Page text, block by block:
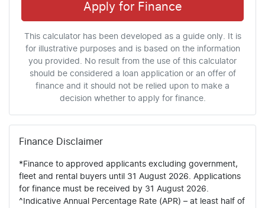
Apply for Finance
This calculator has been developed as a guide only. It is
for illustrative purposes and is based on the information
you provided. No result from the use of this calculator
should be considered a loan application or an offer of
finance and it should not be relied upon to make a
decision whether to apply for finance.
Finance Disclaimer
*Finance to approved applicants excluding government,
fleet and rental buyers until 31 August 2026. Applications
for finance must be received by 31 August 2026.
^Indicative Annual Percentage Rate (APR) – at least half of